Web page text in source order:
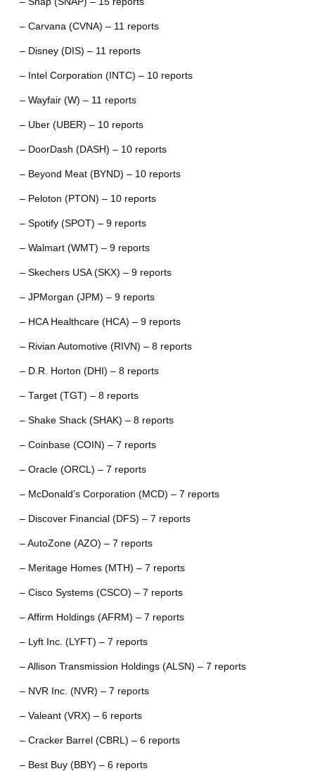
– Carvana (CVNA) – 11 reports
– Disney (DIS) – 11 reports
– Intel Corporation (INTC) – 10 reports
– Wayfair (W) – 11 reports
– Uber (UBER) – 10 reports
– DoorDash (DASH) – 10 reports
– Beyond Meat (BYND) – 10 reports
– Peloton (PTON) – 10 reports
– Spotify (SPOT) – 9 reports
– Walmart (WMT) – 9 reports
– Skechers USA (SKX) – 9 reports
– JPMorgan (JPM) – 9 reports
– HCA Healthcare (HCA) – 9 reports
– Rivian Automotive (RIVN) – 8 reports
– D.R. Horton (DHI) – 8 reports
– Target (TGT) – 8 reports
– Shake Shack (SHAK) – 8 reports
– Coinbase (COIN) – 7 reports
– Oracle (ORCL) – 7 reports
– McDonald’s Corporation (MCD) – 7 reports
– Discover Financial (DFS) – 7 reports
– AutoZone (AZO) – 7 reports
– Meritage Homes (MTH) – 7 reports
– Cisco Systems (CSCO) – 7 reports
– Affirm Holdings (AFRM) – 7 reports
– Lyft Inc. (LYFT) – 7 reports
– Allison Transmission Holdings (ALSN) – 7 reports
– NVR Inc. (NVR) – 7 reports
– Valeant (VRX) – 6 reports
– Cracker Barrel (CBRL) – 6 reports
– Best Buy (BBY) – 6 reports